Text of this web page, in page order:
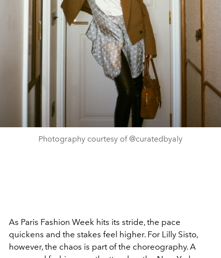
Photography courtesy of @curatedbyaly
As Paris Fashion Week hits its stride, the pace
quickens and the stakes feel higher. For Lilly Sisto,
however, the chaos is part of the choreography. A